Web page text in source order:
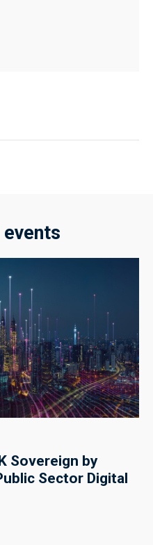
events
Sovereign by
Sector Digital